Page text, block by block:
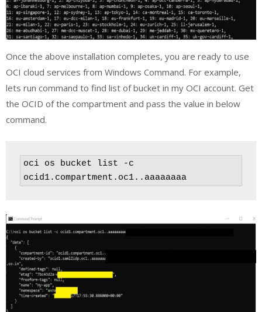
Once the above installation completes, you are ready to use
OCI cloud services from Windows Command. For example,
lets run command to find list of bucket in my OCI account. Get
the OCID of the compartment and pass the value in below
command.
oci os bucket list -c
ocid1.compartment.oc1..aaaaaaaa